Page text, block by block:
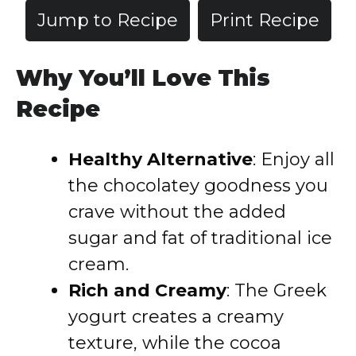
Jump to Recipe Print Recipe
Why You’ll Love This
Recipe
Healthy Alternative: Enjoy all
the chocolatey goodness you
crave without the added
sugar and fat of traditional ice
cream.
Rich and Creamy: The Greek
yogurt creates a creamy
texture, while the cocoa